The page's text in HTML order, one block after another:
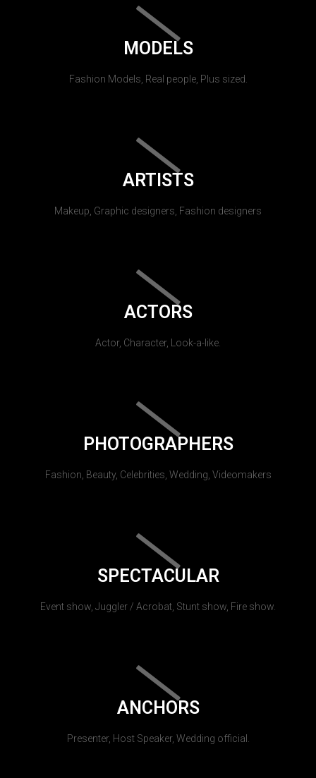
MODELS
Fashion Models, Real people, Plus sized.
ARTISTS
Makeup, Graphic designers, Fashion designers
ACTORS
Actor, Character, Look-a-like.
PHOTOGRAPHERS
Fashion, Beauty, Celebrities, Wedding, Videomakers
SPECTACULAR
Event show, Juggler / Acrobat, Stunt show, Fire show.
ANCHORS
Presenter, Host Speaker, Wedding official.